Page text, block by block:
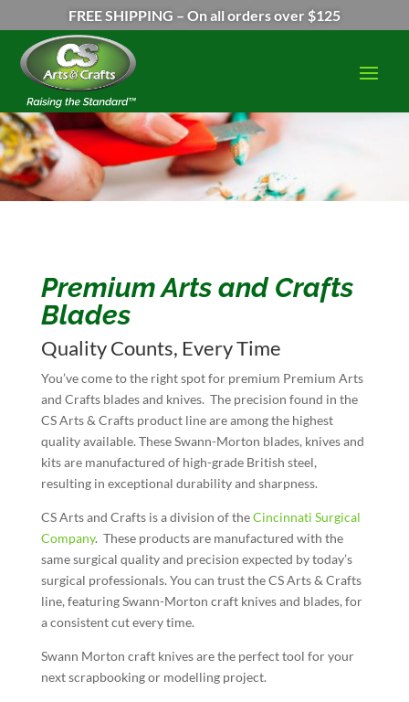
FREE SHIPPING – On all orders over $125
Premium Arts and Crafts
Blades
Quality Counts, Every Time
You’ve come to the right spot for premium Premium Arts
and Crafts blades and knives. The precision found in the
CS Arts & Crafts product line are among the highest
quality available. These Swann-Morton blades, knives and
kits are manufactured of high-grade British steel,
resulting in exceptional durability and sharpness.
CS Arts and Crafts is a division of theCincinnati Surgical
Company. These products are manufactured with the
same surgical quality and precision expected by today’s
surgical professionals. You can trust the CS Arts & Crafts
line, featuring Swann-Morton craft knives and blades, for
a consistent cut every time.
Swann Morton craft knives are the perfect tool for your
next scrapbooking or modelling project.